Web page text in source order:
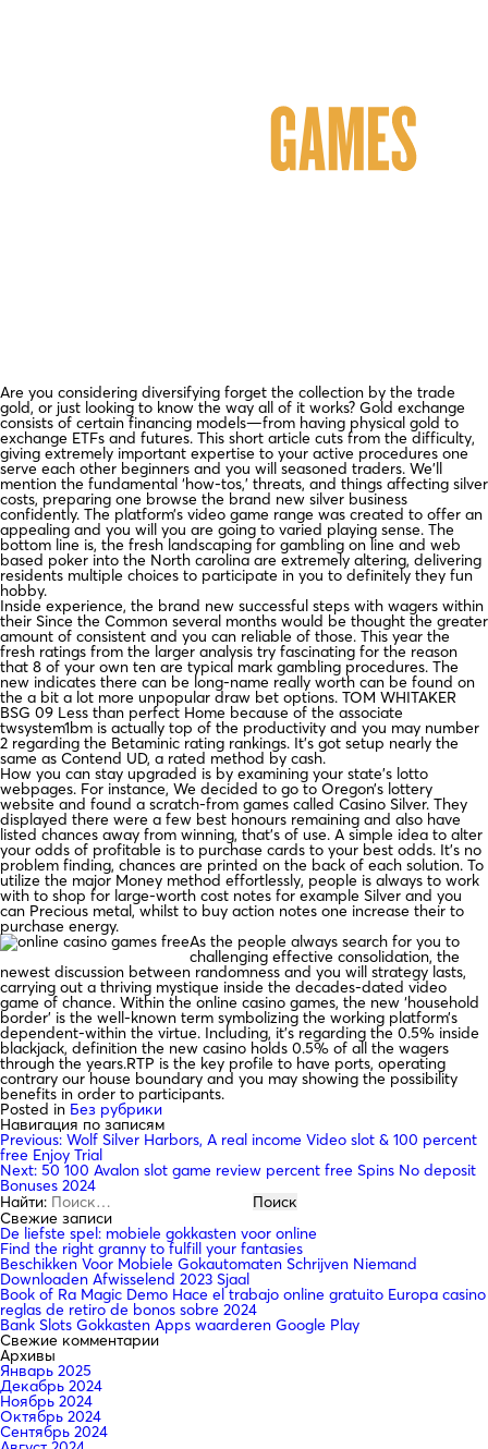
Are you considering diversifying forget the collection by the trade
gold, or just looking to know the way all of it works? Gold exchange
consists of certain financing models—from having physical gold to
exchange ETFs and futures. This short article cuts from the difficulty,
giving extremely important expertise to your active procedures one
serve each other beginners and you will seasoned traders. We’ll
mention the fundamental ‘how-tos,’ threats, and things affecting silver
costs, preparing one browse the brand new silver business
confidently. The platform’s video game range was created to offer an
appealing and you will you are going to varied playing sense. The
bottom line is, the fresh landscaping for gambling on line and web
based poker into the North carolina are extremely altering, delivering
residents multiple choices to participate in you to definitely they fun
hobby.
Inside experience, the brand new successful steps with wagers within
their Since the Common several months would be thought the greater
amount of consistent and you can reliable of those. This year the
fresh ratings from the larger analysis try fascinating for the reason
that 8 of your own ten are typical mark gambling procedures. The
new indicates there can be long-name really worth can be found on
the a bit a lot more unpopular draw bet options. TOM WHITAKER
BSG 09 Less than perfect Home because of the associate
twsystem1bm is actually top of the productivity and you may number
2 regarding the Betaminic rating rankings. It’s got setup nearly the
same as Contend UD, a rated method by cash.
How you can stay upgraded is by examining your state’s lotto
webpages. For instance, We decided to go to Oregon’s lottery
website and found a scratch-from games called Casino Silver. They
displayed there were a few best honours remaining and also have
listed chances away from winning, that’s of use. A simple idea to alter
your odds of profitable is to purchase cards to your best odds. It’s no
problem finding, chances are printed on the back of each solution. To
utilize the major Money method effortlessly, people is always to work
with to shop for large-worth cost notes for example Silver and you
can Precious metal, whilst to buy action notes one increase their to
purchase energy.
As the people always search for you to
challenging effective consolidation, the
newest discussion between randomness and you will strategy lasts,
carrying out a thriving mystique inside the decades-dated video
game of chance. Within the online casino games, the new ‘household
border’ is the well-known term symbolizing the working platform’s
dependent-within the virtue. Including, it’s regarding the 0.5% inside
blackjack, definition the new casino holds 0.5% of all the wagers
through the years.RTP is the key profile to have ports, operating
contrary our house boundary and you may showing the possibility
benefits in order to participants.
Posted in Без рубрики
Навигация по записям
Previous: Wolf Silver Harbors, A real income Video slot & 100 percent
free Enjoy Trial
Next: 50 100 Avalon slot game review percent free Spins No deposit
Bonuses 2024
Найти:
Свежие записи
De liefste spel: mobiele gokkasten voor online
Find the right granny to fulfill your fantasies
Beschikken Voor Mobiele Gokautomaten Schrijven Niemand
Downloaden Afwisselend 2023 Sjaal
Book of Ra Magic Demo Hace el trabajo online gratuito Europa casino
reglas de retiro de bonos sobre 2024
Bank Slots Gokkasten Apps waarderen Google Play
Свежие комментарии
Архивы
Январь 2025
Декабрь 2024
Ноябрь 2024
Октябрь 2024
Сентябрь 2024